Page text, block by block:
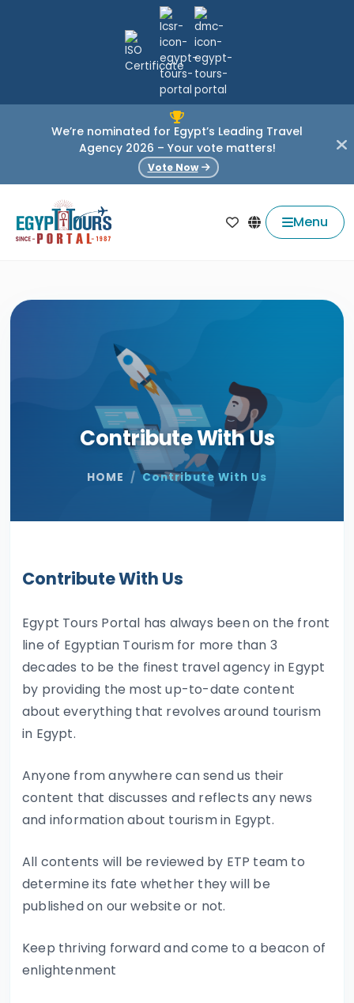
We’re nominated for Egypt’s Leading Travel
Agency 2026 – Your vote matters!
Vote Now
Menu
Contribute With Us
HOME Contribute With Us
Contribute With Us
Egypt Tours Portal has always been on the front
line of Egyptian Tourism for more than 3
decades to be the finest travel agency in Egypt
by providing the most up-to-date content
about everything that revolves around tourism
in Egypt.
Anyone from anywhere can send us their
content that discusses and reflects any news
and information about tourism in Egypt.
All contents will be reviewed by ETP team to
determine its fate whether they will be
published on our website or not.
Keep thriving forward and come to a beacon of
enlightenment